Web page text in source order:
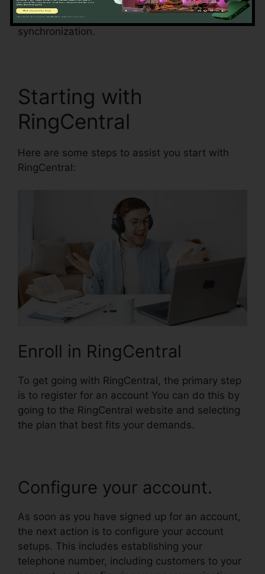
precision by automating data entrance and
synchronization.
Starting with
RingCentral
Here are some steps to assist you start with
RingCentral:
Enroll in RingCentral
To get going with RingCentral, the primary step
is to register for an account You can do this by
going to the RingCentral website and selecting
the plan that best fits your demands.
Configure your account.
As soon as you have signed up for an account,
the next action is to configure your account
setups. This includes establishing your
telephone number, including customers to your